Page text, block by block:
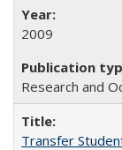
2009
Research and
Transfer